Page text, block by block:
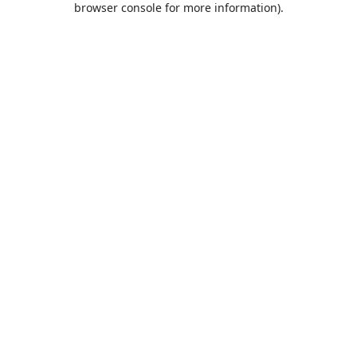
browser console for more information).